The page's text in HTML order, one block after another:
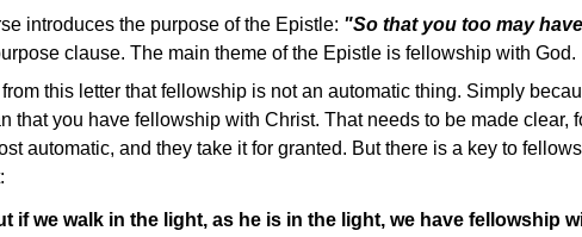
introduces the purpose of the Epistle: "So that you too may
clause. The main theme of the Epistle is fellowship with God.
this letter that fellowship is not an automatic thing. Simply
that you have fellowship with Christ. That needs to be made clear,
automatic, and they take it for granted. But there is a key to
if we walk in the light, as he is in the light, we have fellowship